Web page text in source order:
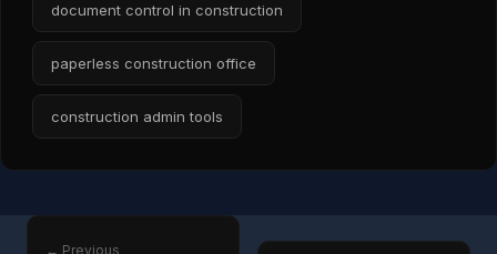
document control in construction
paperless construction office
construction admin tools
← Previous